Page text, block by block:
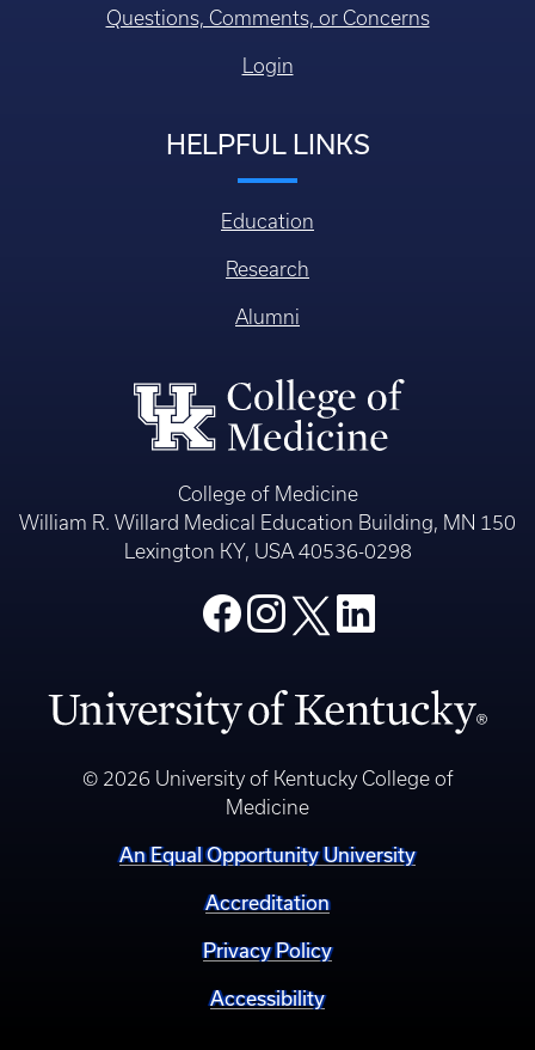
Questions, Comments, or Concerns
Login
HELPFUL LINKS
Education
Research
Alumni
College of Medicine
William R. Willard Medical Education Building, MN 150
Lexington KY, USA 40536-0298
© 2026 University of Kentucky College of
Medicine
An Equal Opportunity University
Accreditation
Privacy Policy
Accessibility